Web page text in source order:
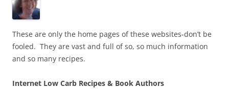
These are only the home pages of these websites-don’t be
fooled. They are vast and full of so, so much information
and so many recipes.
Internet Low Carb Recipes & Book Authors